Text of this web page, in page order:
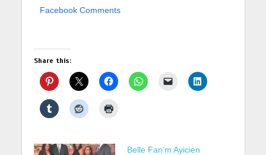
Facebook Comments
Share this:
Belle Fan’m Ayicien